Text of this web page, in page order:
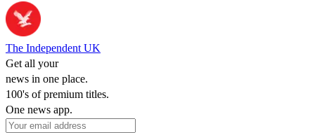
The Independent UK
Get all your
news in one place.
100's of premium titles.
One news app.